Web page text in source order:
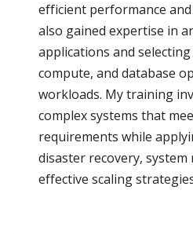
efficient performance
also gained expertise in
applications and
compute, and database
workloads. My training
complex systems that
requirements while
disaster recovery,
effective scaling